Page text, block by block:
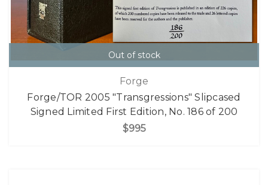
Out of stock
Forge
Forge/TOR 2005 "Transgressions" Slipcased
Signed Limited First Edition, No. 186 of 200
$995